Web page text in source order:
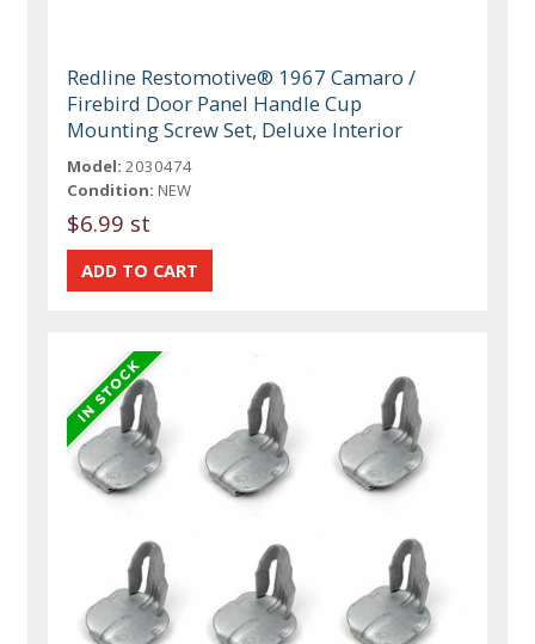
Redline Restomotive® 1967 Camaro /
Firebird Door Panel Handle Cup
Mounting Screw Set, Deluxe Interior
Model: 2030474
Condition: NEW
$6.99 st